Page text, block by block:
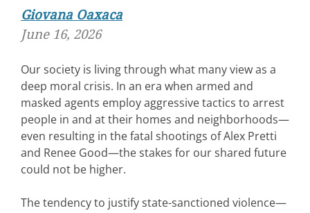
Giovana Oaxaca
June 16, 2026
Our society is living through what many view as a
deep moral crisis. In an era when armed and
masked agents employ aggressive tactics to arrest
people in and at their homes and neighborhoods—
even resulting in the fatal shootings of Alex Pretti
and Renee Good—the stakes for our shared future
could not be higher.
The tendency to justify state-sanctioned violence—